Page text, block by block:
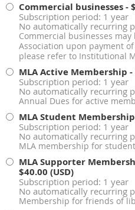
Commercial businesses-
Subscription period: 1 year
No automatically recurring
Commercial businesses
Association upon payment
please refer to Institutional
MLA Active Membership -
Subscription period: 1 year
No automatically recurring
Annual Dues for active
MLA Student Membership
Subscription period: 1 year
No automatically recurring
MLA membership for
MLA Supporter
$40.00 (USD)
Subscription period: 1 year
No automatically recurring
Membership for friends of